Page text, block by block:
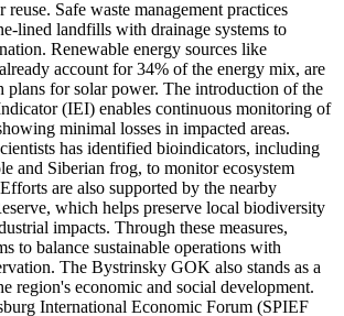
Safe waste management practices
lined landfills with drainage systems to
Renewable energy sources like
account for 34% of the energy mix, are
plans for solar power. The introduction of the
(IEI) enables continuous monitoring of
minimal losses in impacted areas.
has identified bioindicators, including
and Siberian frog, to monitor ecosystem
are also supported by the nearby
which helps preserve local biodiversity
impacts. Through these measures,
to balance sustainable operations with
The Bystrinsky GOK also stands as a
region's economic and social development.
International Economic Forum (SPIEF